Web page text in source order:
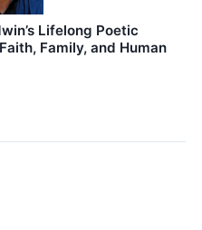
Lifelong Poetic
Family, and Human